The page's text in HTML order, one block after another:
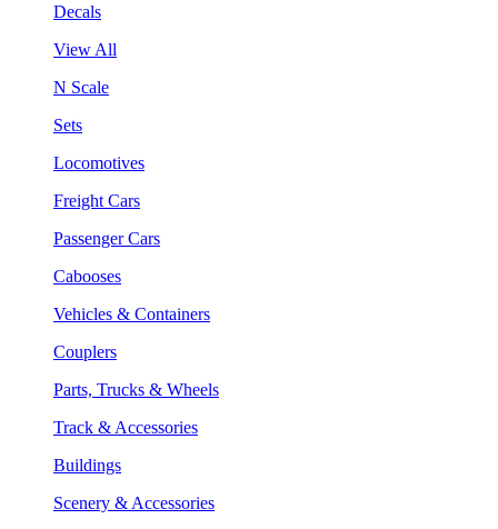
Decals
View All
N Scale
Sets
Locomotives
Freight Cars
Passenger Cars
Cabooses
Vehicles & Containers
Couplers
Parts, Trucks & Wheels
Track & Accessories
Buildings
Scenery & Accessories